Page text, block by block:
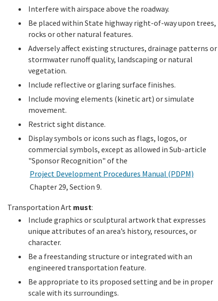
Interfere with airspace above the roadway.
Be placed within State highway right-of-way upon trees,
rocks or other natural features.
Adversely affect existing structures, drainage patterns or
stormwater runoff quality, landscaping or natural
vegetation.
Include reflective or glaring surface finishes.
Include moving elements (kinetic art) or simulate
movement.
Restrict sight distance.
Display symbols or icons such as flags, logos, or
commercial symbols, except as allowed in Sub-article
"Sponsor Recognition" of the
Project Development Procedures Manual (PDPM)
Chapter 29, Section 9.
Transportation Art must:
Include graphics or sculptural artwork that expresses
unique attributes of an area’s history, resources, or
character.
Be a freestanding structure or integrated with an
engineered transportation feature.
Be appropriate to its proposed setting and be in proper
scale with its surroundings.